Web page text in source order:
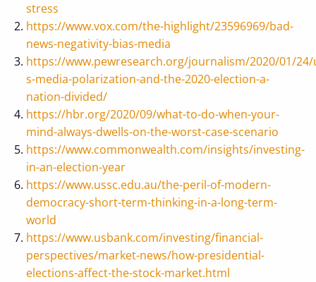
stress
https://www.vox.com/the-highlight/23596969/bad-
news-negativity-bias-media
https://www.pewresearch.org/journalism/2020/01/24/
s-media-polarization-and-the-2020-election-a-
nation-divided/
https://hbr.org/2020/09/what-to-do-when-your-
mind-always-dwells-on-the-worst-case-scenario
https://www.commonwealth.com/insights/investing-
in-an-election-year
https://www.ussc.edu.au/the-peril-of-modern-
democracy-short-term-thinking-in-a-long-term-
world
https://www.usbank.com/investing/financial-
perspectives/market-news/how-presidential-
elections-affect-the-stock-market.html